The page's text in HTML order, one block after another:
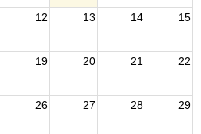
12 13 14 15
19 20 21 22
26 27 28 29